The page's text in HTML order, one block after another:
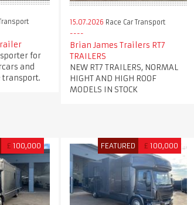
for
and
15.07.2026 Race Car Transport
Brian James Trailers RT7
TRAILERS
NEW RT7 TRAILERS, NORMAL
HIGHT AND HIGH ROOF
MODELS IN STOCK
£ 100,000 FEATURED £ 100,000